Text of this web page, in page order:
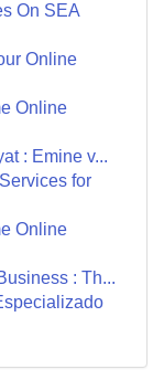
On SEA
Online
Online
: Emine v...
for
Online
: Th...